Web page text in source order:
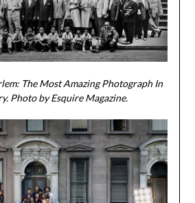
The Most Amazing Photograph In
Photo by Esquire Magazine.